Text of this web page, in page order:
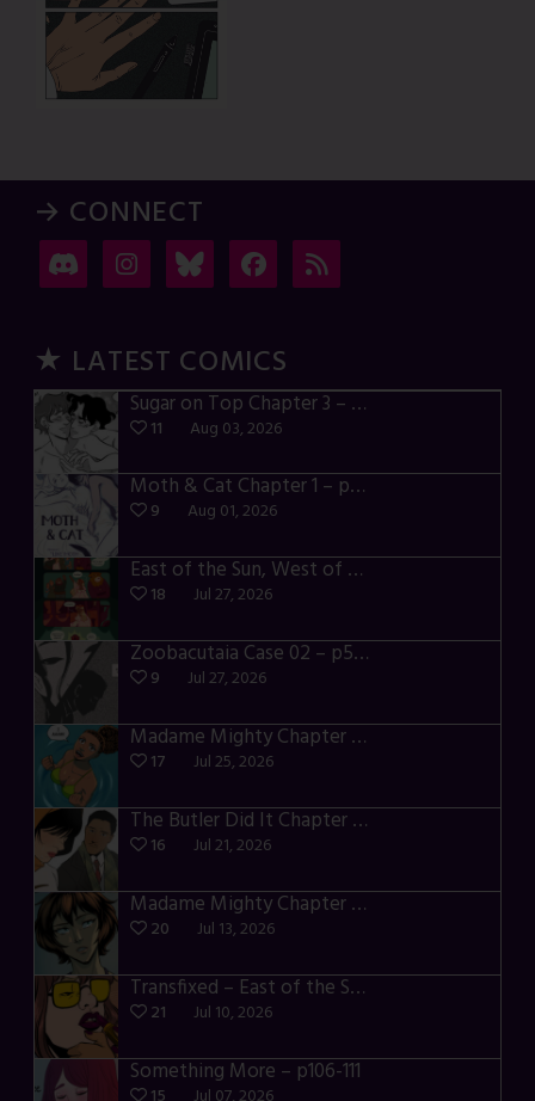
→ CONNECT
★ LATEST COMICS
Sugar on Top Chapter 3 – p28-32
11 Aug 03, 2026
Moth & Cat Chapter 1 – p01-06
9 Aug 01, 2026
East of the Sun, West of the Moon – p030-035
18 Jul 27, 2026
Zoobacutaia Case 02 – p55-59
9 Jul 27, 2026
Madame Mighty Chapter 4 – p42-44
17 Jul 25, 2026
The Butler Did It Chapter 4 – p34-37
16 Jul 21, 2026
Madame Mighty Chapter 4 – p39-41
20 Jul 13, 2026
Transfixed – East of the Sun – 03
21 Jul 10, 2026
Something More – p106-111